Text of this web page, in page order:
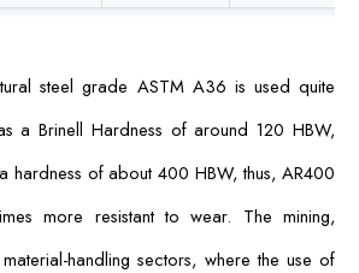
steel grade ASTM A36 is used quite
a Brinell Hardness of around 120 HBW,
hardness of about 400 HBW, thus, AR400
more resistant to wear. The mining,
handling sectors, where the use of